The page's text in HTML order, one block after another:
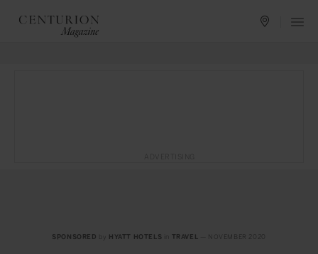
SPONSORED by HYATT HOTELS TRAVEL